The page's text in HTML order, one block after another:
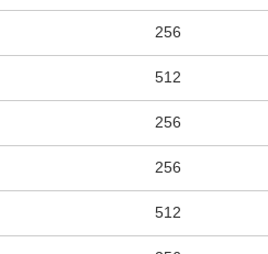
256
512
256
256
512